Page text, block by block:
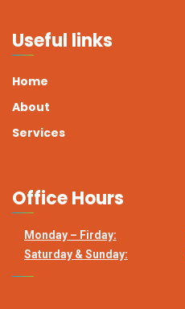
Useful links
Home
About
Services
Office Hours
Monday – Firday:
Saturday & Sunday: